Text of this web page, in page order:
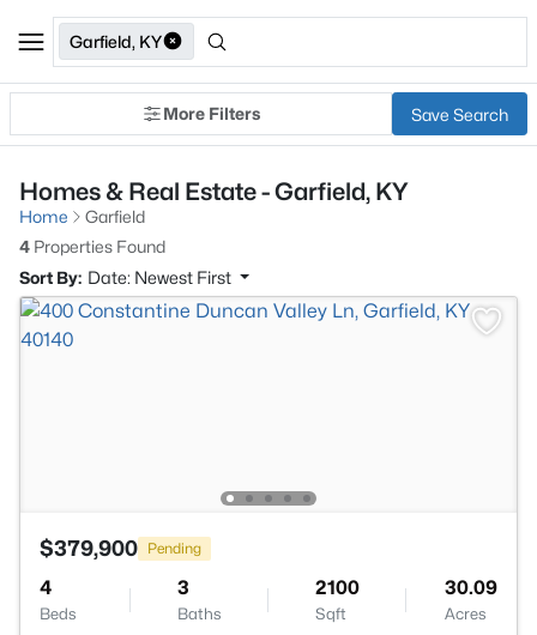
Garfield, KY
More Filters Save Search
Homes & Real Estate - Garfield, KY
Home
Garfield
4 Properties Found
Sort By: Date: Newest First
$379,900 Pending
4
Beds
3
Baths
2100
Sqft
30.09
Acres